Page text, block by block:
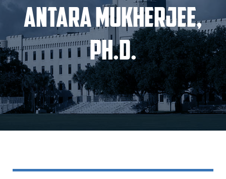
Antara Mukherjee,
Ph.D.